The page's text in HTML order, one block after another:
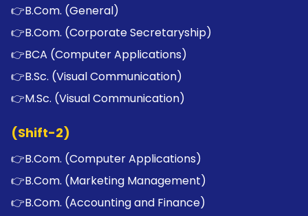
👉B.Com. (General)
👉B.Com. (Corporate Secretaryship)
👉BCA (Computer Applications)
👉B.Sc. (Visual Communication)
👉M.Sc. (Visual Communication)
(Shift-2)
👉B.Com. (Computer Applications)
👉B.Com. (Marketing Management)
👉B.Com. (Accounting and Finance)